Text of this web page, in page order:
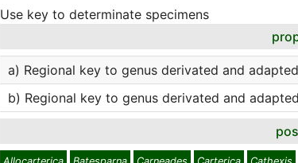
Use key to determinate specimens
a) Regional key to genus derivated and
b) Regional key to genus derivated and